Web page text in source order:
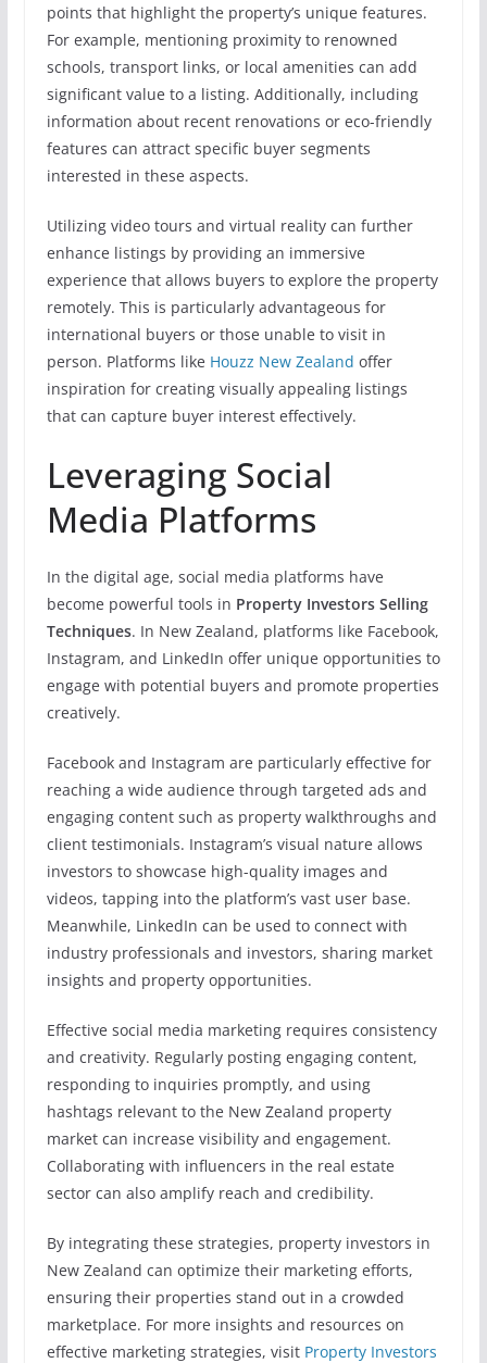
points that highlight the property’s unique features.
For example, mentioning proximity to renowned
schools, transport links, or local amenities can add
significant value to a listing. Additionally, including
information about recent renovations or eco-friendly
features can attract specific buyer segments
interested in these aspects.
Utilizing video tours and virtual reality can further
enhance listings by providing an immersive
experience that allows buyers to explore the property
remotely. This is particularly advantageous for
international buyers or those unable to visit in
person. Platforms like Houzz New Zealand offer
inspiration for creating visually appealing listings
that can capture buyer interest effectively.
Leveraging Social
Media Platforms
In the digital age, social media platforms have
become powerful tools in Property Investors Selling
Techniques. In New Zealand, platforms like Facebook,
Instagram, and LinkedIn offer unique opportunities to
engage with potential buyers and promote properties
creatively.
Facebook and Instagram are particularly effective for
reaching a wide audience through targeted ads and
engaging content such as property walkthroughs and
client testimonials. Instagram’s visual nature allows
investors to showcase high-quality images and
videos, tapping into the platform’s vast user base.
Meanwhile, LinkedIn can be used to connect with
industry professionals and investors, sharing market
insights and property opportunities.
Effective social media marketing requires consistency
and creativity. Regularly posting engaging content,
responding to inquiries promptly, and using
hashtags relevant to the New Zealand property
market can increase visibility and engagement.
Collaborating with influencers in the real estate
sector can also amplify reach and credibility.
By integrating these strategies, property investors in
New Zealand can optimize their marketing efforts,
ensuring their properties stand out in a crowded
marketplace. For more insights and resources on
effective marketing strategies, visit Property Investors